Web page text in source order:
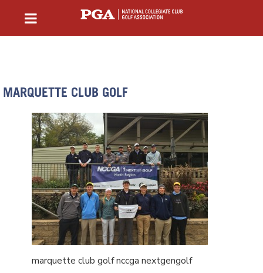
MARQUETTE CLUB GOLF
marquette club golf nccga nextgengolf